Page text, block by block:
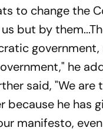
to change the
but by
government,
he
said, "We are
because he has
manifesto,